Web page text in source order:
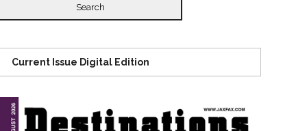
Current Issue Digital Edition